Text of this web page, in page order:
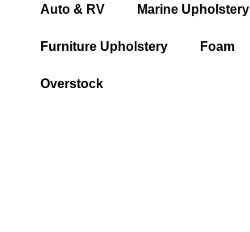
Auto & RV Marine Upholstery
Furniture Upholstery Foam
Overstock